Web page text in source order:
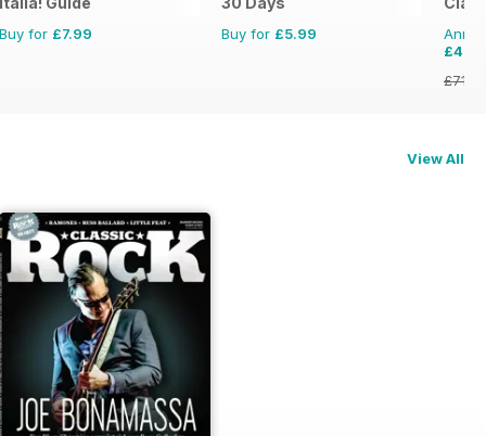
Buy for £7.99 Buy for £5.99
£71.88
View All